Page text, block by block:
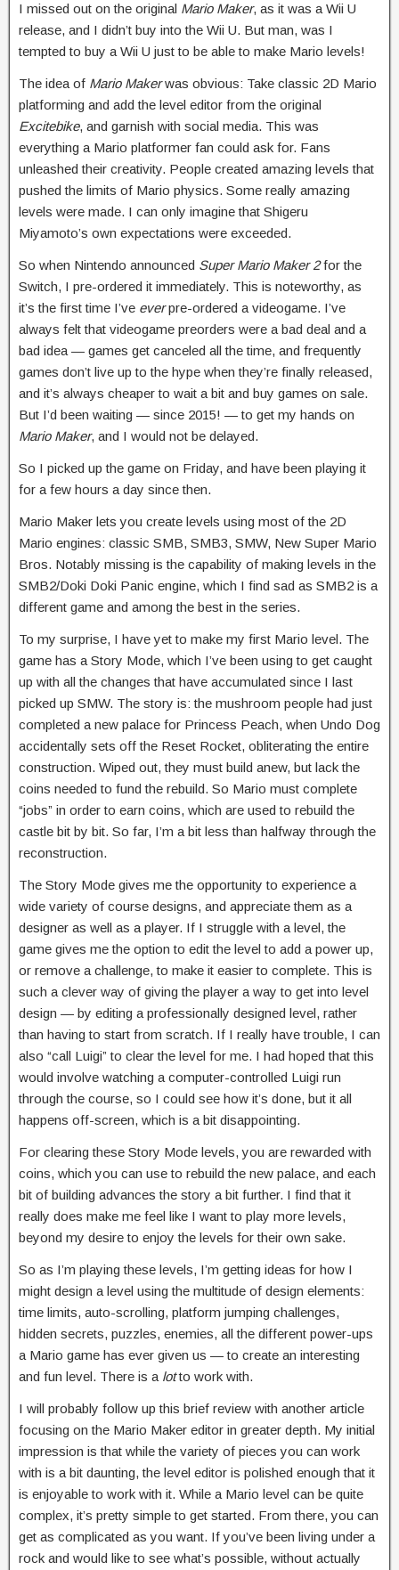
I missed out on the original Mario Maker, as it was a Wii U
release, and I didn’t buy into the Wii U. But man, was I
tempted to buy a Wii U just to be able to make Mario levels!
The idea of Mario Makerwas obvious: Take classic 2D Mario
platforming and add the level editor from the original
Excitebike, and garnish with social media. This was
everything a Mario platformer fan could ask for. Fans
unleashed their creativity. People created amazing levels that
pushed the limits of Mario physics. Some really amazing
levels were made. I can only imagine that Shigeru
Miyamoto’s own expectations were exceeded.
So when Nintendo announced Super Mario Maker 2for the
Switch, I pre-ordered it immediately. This is noteworthy, as
it’s the first time I’ve everpre-ordered a videogame. I’ve
always felt that videogame preorders were a bad deal and a
bad idea — games get canceled all the time, and frequently
games don’t live up to the hype when they’re finally released,
and it’s always cheaper to wait a bit and buy games on sale.
But I’d been waiting — since 2015! — to get my hands on
Mario Maker, and I would not be delayed.
So I picked up the game on Friday, and have been playing it
for a few hours a day since then.
Mario Maker lets you create levels using most of the 2D
Mario engines: classic SMB, SMB3, SMW, New Super Mario
Bros. Notably missing is the capability of making levels in the
SMB2/Doki Doki Panic engine, which I find sad as SMB2 is a
different game and among the best in the series.
To my surprise, I have yet to make my first Mario level. The
game has a Story Mode, which I’ve been using to get caught
up with all the changes that have accumulated since I last
picked up SMW. The story is: the mushroom people had just
completed a new palace for Princess Peach, when Undo Dog
accidentally sets off the Reset Rocket, obliterating the entire
construction. Wiped out, they must build anew, but lack the
coins needed to fund the rebuild. So Mario must complete
“jobs” in order to earn coins, which are used to rebuild the
castle bit by bit. So far, I’m a bit less than halfway through the
reconstruction.
The Story Mode gives me the opportunity to experience a
wide variety of course designs, and appreciate them as a
designer as well as a player. If I struggle with a level, the
game gives me the option to edit the level to add a power up,
or remove a challenge, to make it easier to complete. This is
such a clever way of giving the player a way to get into level
design — by editing a professionally designed level, rather
than having to start from scratch. If I really have trouble, I can
also “call Luigi” to clear the level for me. I had hoped that this
would involve watching a computer-controlled Luigi run
through the course, so I could see how it’s done, but it all
happens off-screen, which is a bit disappointing.
For clearing these Story Mode levels, you are rewarded with
coins, which you can use to rebuild the new palace, and each
bit of building advances the story a bit further. I find that it
really does make me feel like I want to play more levels,
beyond my desire to enjoy the levels for their own sake.
So as I’m playing these levels, I’m getting ideas for how I
might design a level using the multitude of design elements:
time limits, auto-scrolling, platform jumping challenges,
hidden secrets, puzzles, enemies, all the different power-ups
a Mario game has ever given us — to create an interesting
and fun level. There is a lotto work with.
I will probably follow up this brief review with another article
focusing on the Mario Maker editor in greater depth. My initial
impression is that while the variety of pieces you can work
with is a bit daunting, the level editor is polished enough that it
is enjoyable to work with it. While a Mario level can be quite
complex, it’s pretty simple to get started. From there, you can
get as complicated as you want. If you’ve been living under a
rock and would like to see what’s possible, without actually